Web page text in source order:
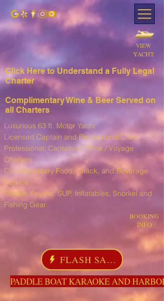
VIEW
YACHT
Click Here to Understand a Fully Legal
Charter
Complimentary Wine & Beer Served on
all Charters
Luxurious 63 ft. Motor Yacht
Licensed Captain and Professional Crew
Professional, Captained, Time / Voyage
Charters
Complimentary Food, Snack, and Beverage
Service
Tender, Kayaks, SUP, Inflatables, Snorkel and
Fishing Gear
BOOKING
INFO
FLASH SALE
PADDLE BOAT KARAOKE AND